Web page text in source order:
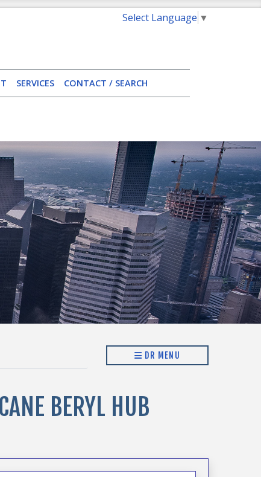
Select Language ▼
SERVICES CONTACT / SEARCH
DR MENU
BERYL HUB